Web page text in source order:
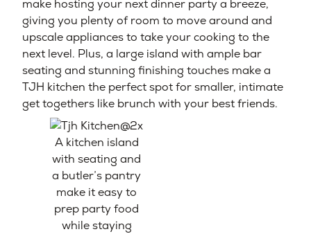
make hosting your next dinner party a breeze,
giving you plenty of room to move around and
upscale appliances to take your cooking to the
next level. Plus, a large island with ample bar
seating and stunning finishing touches make a
TJH kitchen the perfect spot for smaller, intimate
get togethers like brunch with your best friends.
A kitchen island
with seating and
a butler’s pantry
make it easy to
prep party food
while staying